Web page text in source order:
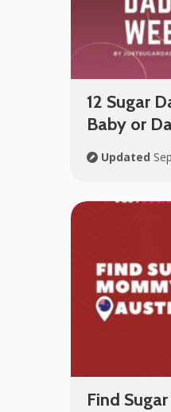
12 Sugar
Baby or
Updated
Find